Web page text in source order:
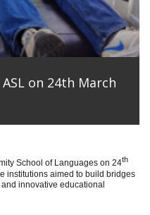
on 24th March
School of Languages on 24th
institutions aimed to build bridges
innovative educational